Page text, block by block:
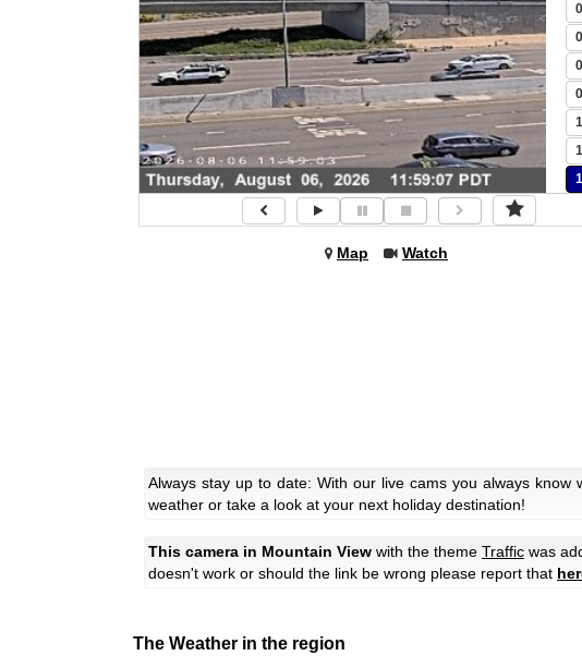
Map Watch
Always stay up to date: With our live cams you always
weather or take a look at your next holiday destination!
This camera in Mountain View with the theme Traffic was
doesn't work or should the link be wrong please report that
The Weather in the region